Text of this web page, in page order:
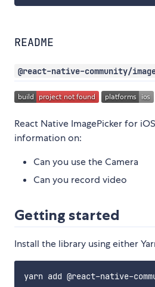
README
@react-native-community/
React Native ImagePicker for
information on:
Can you use the Camera
Can you record video
Getting started
Install the library using either